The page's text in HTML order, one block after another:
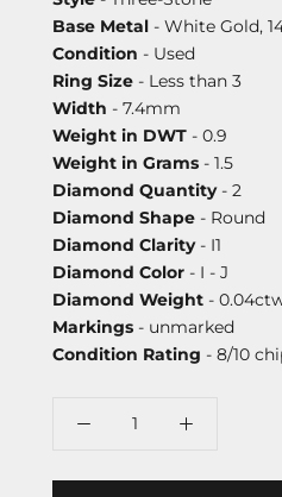
Base Metal - White Gold,
Condition - Used
Ring Size - Less than 3
Width - 7.4mm
Weight in DWT - 0.9
Weight in Grams - 1.5
Diamond Quantity- 2
Diamond Shape - Round
Diamond Clarity- I1
Diamond Color - I - J
Diamond Weight -
Markings - unmarked
Condition Rating - 8/10